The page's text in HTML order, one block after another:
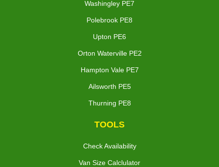
Washingley PE7
Polebrook PE8
Upton PE6
Orton Waterville PE2
Hampton Vale PE7
Ailsworth PE5
Thurning PE8
TOOLS
Check Availability
Van Size Calclulator